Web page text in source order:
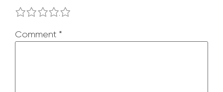
Comment *
4
3
2
1